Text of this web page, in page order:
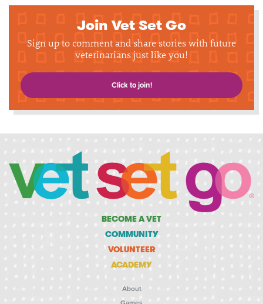
Join Vet Set Go
Sign up to comment and share stories with future
veterinarians just like you!
Click to join!
BECOME A VET
COMMUNITY
VOLUNTEER
ACADEMY
About